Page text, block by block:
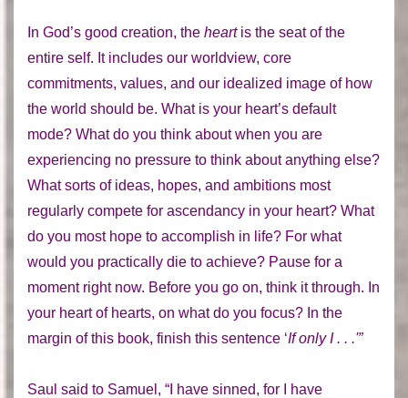
In God’s good creation, the heartis the seat of the
entire self. It includes our worldview, core
commitments, values, and our idealized image of how
the world should be. What is your heart’s default
mode? What do you think about when you are
experiencing no pressure to think about anything else?
What sorts of ideas, hopes, and ambitions most
regularly compete for ascendancy in your heart? What
do you most hope to accomplish in life? For what
would you practically die to achieve? Pause for a
moment right now. Before you go on, think it through. In
your heart of hearts, on what do you focus? In the
margin of this book, finish this sentence ‘If only I . . .'”
Saul said to Samuel, “I have sinned, for I have